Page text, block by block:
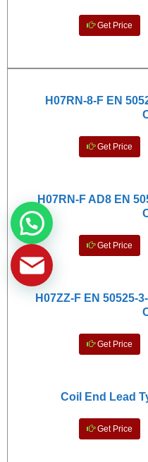
Get Price
H07RN-8-F EN
Get Price
H07RN-F AD8 EN
Get Price
H07ZZ-F EN 50525-
Get Price
Coil End Lead
Get Price